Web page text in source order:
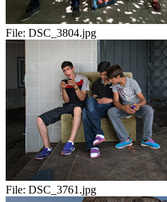
File: DSC_3804.jpg
File: DSC_3761.jpg